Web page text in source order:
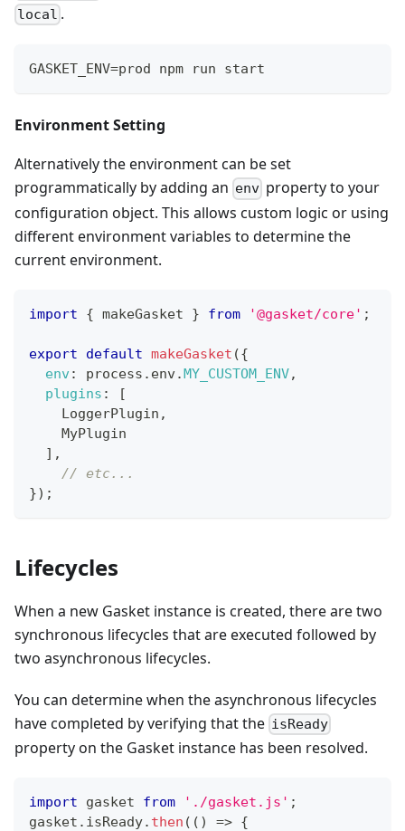
local .
GASKET_ENV=prod npm run start
Environment Setting
Alternatively the environment can be set
programmatically by adding an env property to your
configuration object. This allows custom logic or using
different environment variables to determine the
current environment.
import { makeGasket } from '@gasket/core' ;
export default makeGasket ({
env : process . env.MY_CUSTOM_ENV,
plugins :
[
LoggerPlugin ,
MyPlugin
] ,
// etc...
}) ;
Lifecycles
When a new Gasket instance is created, there are two
synchronous lifecycles that are executed followed by
two asynchronous lifecycles.
You can determine when the asynchronous lifecycles
have completed by verifying that the isReady
property on the Gasket instance has been resolved.
import gasket from './gasket.js' ;
gasket . isReady. then ( ( ) => {